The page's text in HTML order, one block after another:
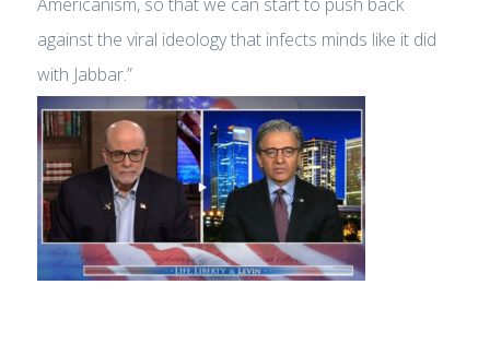
Americanism, so that we can start to push back
against the viral ideology that infects minds like it did
with Jabbar.”